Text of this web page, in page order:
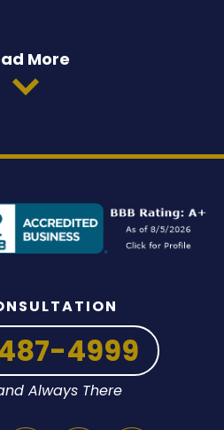
More
4999
Always There